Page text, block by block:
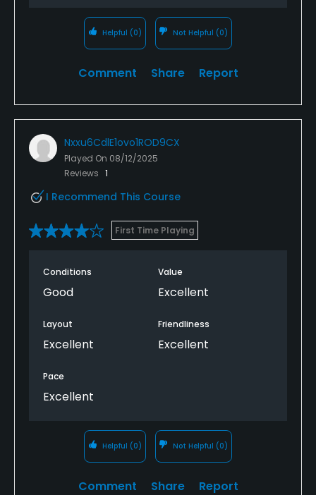
Helpful (0) Not Helpful (0)
Comment Share Report
Nxxu6CdlE1ovo1ROD9CX
Played On 08/12/2025
Reviews 1
I Recommend This Course
First Time Playing
Conditions
Good
Value
Excellent
Layout
Excellent
Friendliness
Excellent
Pace
Excellent
Helpful (0) Not Helpful (0)
Comment Share Report